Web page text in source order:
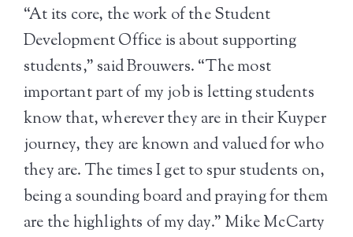
“At its core, the work of the Student
Development Office is about supporting
students,” said Brouwers. “The most
important part of my job is letting students
know that, wherever they are in their Kuyper
journey, they are known and valued for who
they are. The times I get to spur students on,
being a sounding board and praying for them
are the highlights of my day.” Mike McCarty